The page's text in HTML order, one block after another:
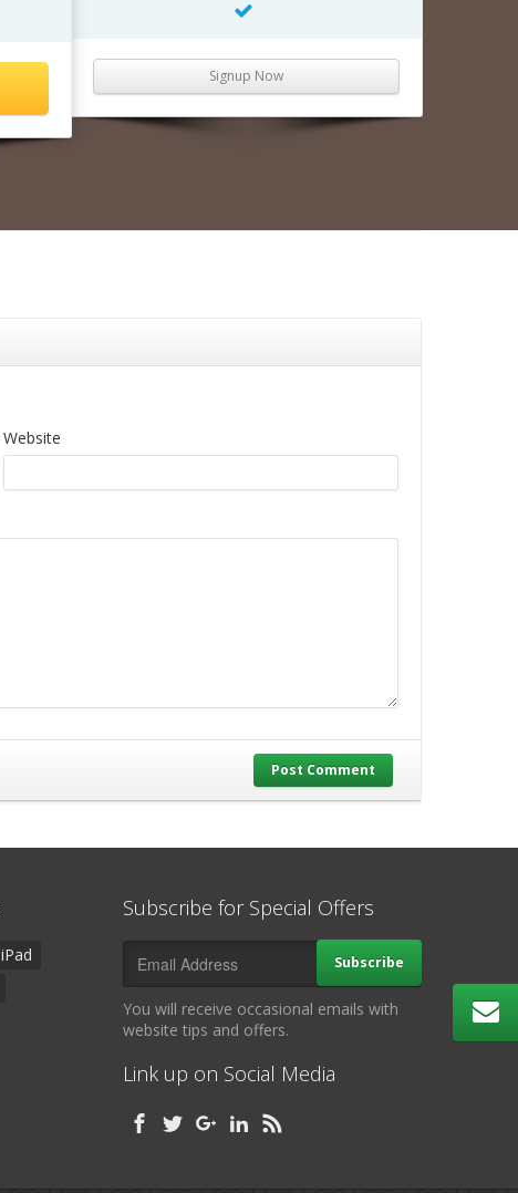
Signup Now
Website
Post Comment
iPad
Subscribe for Special Offers
Subscribe
You will receive occasional emails with
website tips and offers.
Link up on Social Media